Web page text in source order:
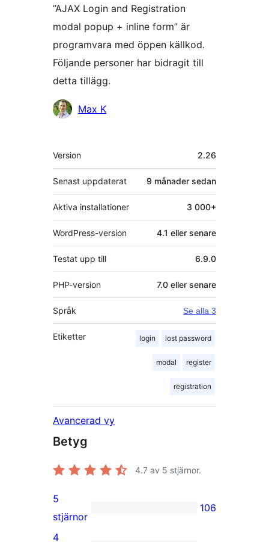
”AJAX Login and Registration
modal popup + inline form” är
programvara med öppen källkod.
Följande personer har bidragit till
detta tillägg.
Bidragande
Max K
Meta
Version 2.26
Senast uppdaterat 9 månader sedan
Aktiva installationer 3 000+
WordPress-version 4.1 eller senare
Testat upp till 6.9.0
PHP-version 7.0 eller senare
Språk Se alla 3
Etiketter login lost password
modal register
registration
Avancerad vy
Betyg
4.7 av 5 stjärnor.
106
5-
5
stjärnor
106
4